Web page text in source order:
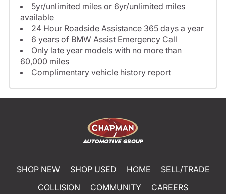
5yr/unlimited miles or 6yr/unlimited miles
available
24 Hour Roadside Assistance 365 days a year
6 years of BMW Assist Emergency Call
Only late year models with no more than
60,000 miles
Complimentary vehicle history report
SHOP NEW SHOP USED HOME
SELL/TRADE
COLLISION
COMMUNITY
CAREERS